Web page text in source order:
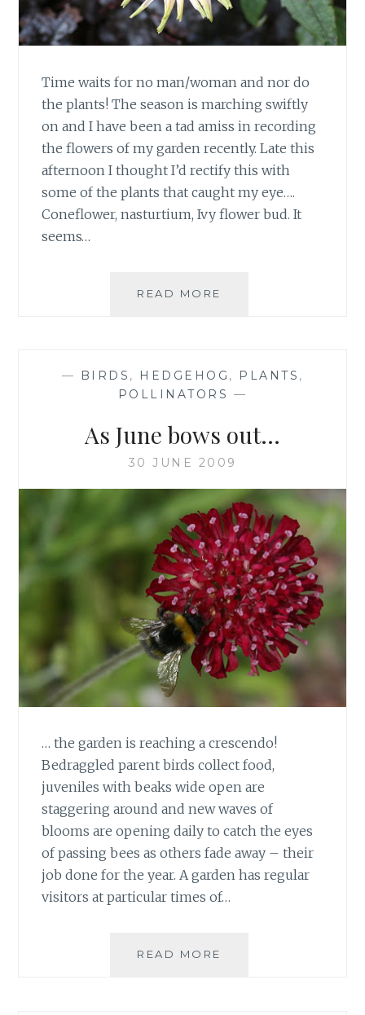
Time waits for no man/woman and nor do
the plants! The season is marching swiftly
on and I have been a tad amiss in recording
the flowers of my garden recently. Late this
afternoon I thought I’d rectify this with
some of the plants that caught my eye….
Coneflower, nasturtium, Ivy flower bud. It
seems…
READ MORE
— BIRDS , HEDGEHOG , PLANTS ,
POLLINATORS —
As June bows out…
30 JUNE 2009
… the garden is reaching a crescendo!
Bedraggled parent birds collect food,
juveniles with beaks wide open are
staggering around and new waves of
blooms are opening daily to catch the eyes
of passing bees as others fade away – their
job done for the year. A garden has regular
visitors at particular times of…
READ MORE